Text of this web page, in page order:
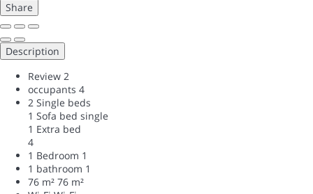
Share
Description
Review 2
occupants 4
2 Single beds
1 Sofa bed single
1 Extra bed
4
1 Bedroom 1
1 bathroom 1
76 m² 76 m²